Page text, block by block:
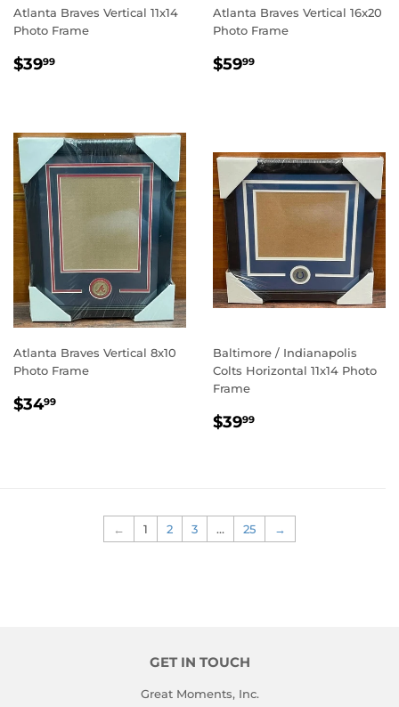
Atlanta Braves Vertical 11x14
Photo Frame
REGULAR
$3999
Atlanta Braves Vertical 16x20
Photo Frame
REGULAR
$5999
Atlanta Braves Vertical 8x10
Photo Frame
REGULAR
$3499
Baltimore / Indianapolis
Colts Horizontal 11x14 Photo
Frame
REGULAR
$3999
← 1 2 3 … 25 →
GET IN TOUCH
Great Moments, Inc.